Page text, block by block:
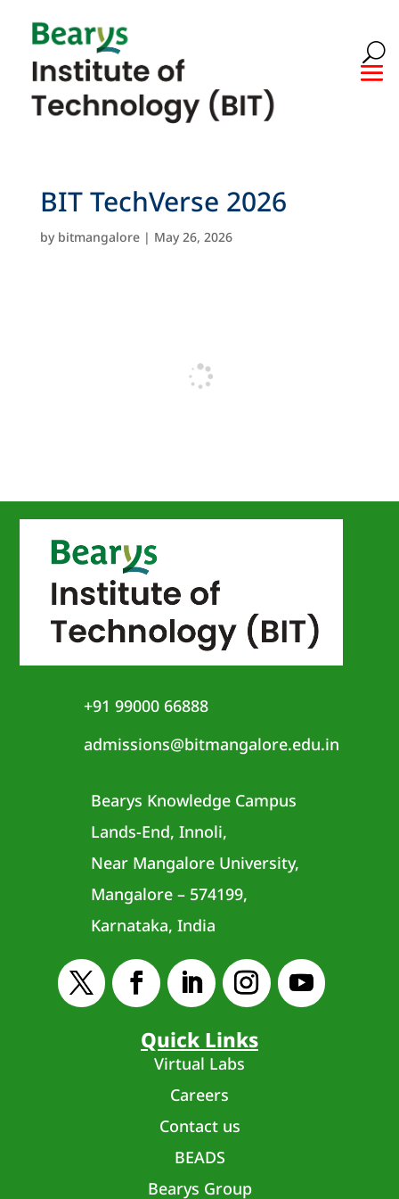
BIT TechVerse 2026
by bitmangalore| May 26, 2026
+91 99000 66888
admissions@bitmangalore.edu.in
Bearys Knowledge Campus
Lands-End, Innoli,
Near Mangalore University,
Mangalore – 574199,
Karnataka, India
Quick Links
Virtual Labs
Careers
Contact us
BEADS
Bearys Group